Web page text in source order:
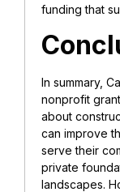
funding that
In summary,
nonprofit
about
can improve
serve their
private
landscapes.